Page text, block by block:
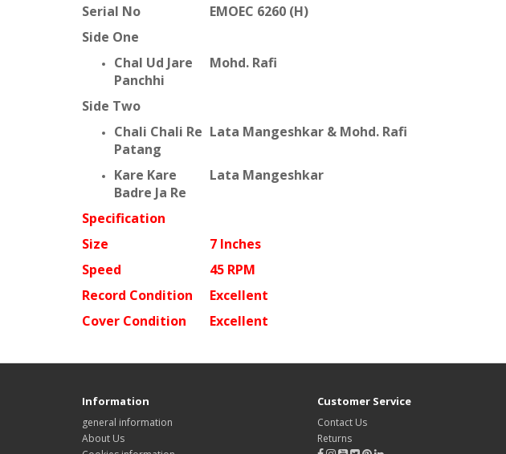
Serial No
EMOEC 6260 (H)
Side One
Chal Ud Jare
Panchhi
Mohd. Rafi
Side Two
Chali Chali Re
Patang
Lata Mangeshkar & Mohd. Rafi
Kare Kare
Badre Ja Re
Lata Mangeshkar
Specification
Size
7 Inches
Speed
45 RPM
Record Condition
Excellent
Cover Condition
Excellent
Information
general information
About Us
Customer Service
Contact Us
Returns